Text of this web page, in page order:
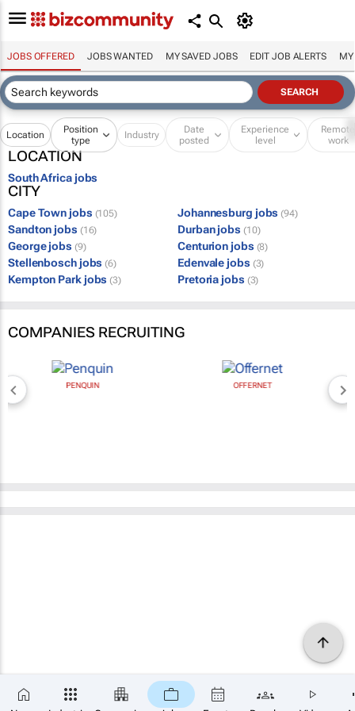
JOBS OFFERED JOBS WANTED MY SAVED JOBS EDIT JOB ALERTS MY
Location
Position
type
Industry
Date
posted
Experience
level
Remote
work
LOCATION
South Africa jobs
CITY
Cape Town jobs (105) Johannesburg jobs (94)
Sandton jobs (16) Durban jobs (10)
George jobs (9) Centurion jobs (8)
Stellenbosch jobs (6) Edenvale jobs (3)
Kempton Park jobs (3) Pretoria jobs (3)
COMPANIES RECRUITING
PENQUIN OFFERNET